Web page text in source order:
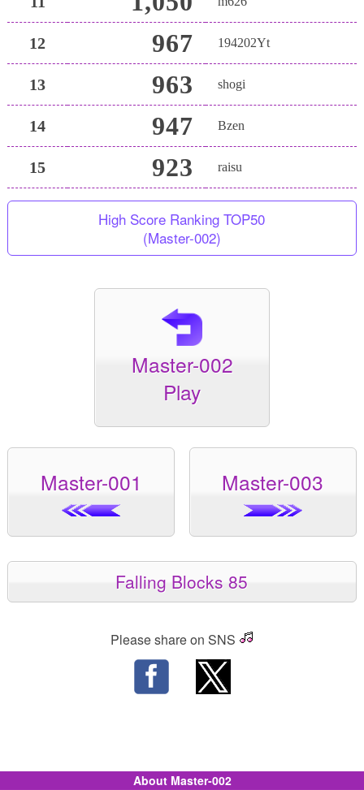
12 967 194202Yt
13 963 shogi
14 947 Bzen
15 923 raisu
High Score Ranking TOP50
(Master-002)
Master-002
Play
Master-001 Master-003
Falling Blocks 85
Please share on SNS
About Master-002